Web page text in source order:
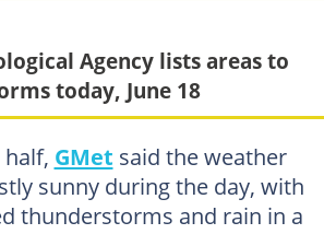
Agency lists areas to
today, June 18
GMet said the weather
sunny during the day, with
thunderstorms and rain in a